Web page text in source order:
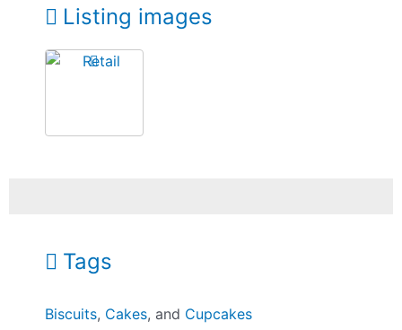
Listing images
Tags
Biscuits, Cakes, and Cupcakes